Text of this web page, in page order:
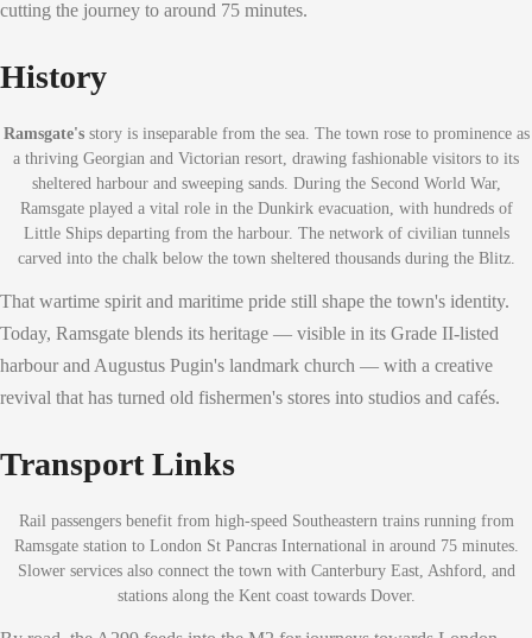
cutting the journey to around 75 minutes.
History
Ramsgate'sstory is inseparable from the sea. The town rose to prominence as
a thriving Georgian and Victorian resort, drawing fashionable visitors to its
sheltered harbour and sweeping sands. During the Second World War,
Ramsgate played a vital role in the Dunkirk evacuation, with hundreds of
Little Ships departing from the harbour. The network of civilian tunnels
carved into the chalk below the town sheltered thousands during the Blitz.
That wartime spirit and maritime pride still shape the town's identity.
Today, Ramsgate blends its heritage — visible in its Grade II-listed
harbour and Augustus Pugin's landmark church — with a creative
revival that has turned old fishermen's stores into studios and cafés.
Transport Links
Rail passengers benefit from high-speed Southeastern trains running from
Ramsgate station to London St Pancras International in around 75 minutes.
Slower services also connect the town with Canterbury East, Ashford, and
stations along the Kent coast towards Dover.